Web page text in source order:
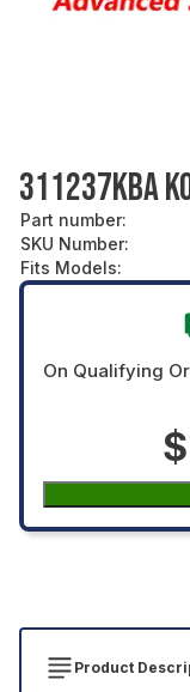
311237KBA
Part number:
SKU Number:
Fits Models:
On Qualifying
Product